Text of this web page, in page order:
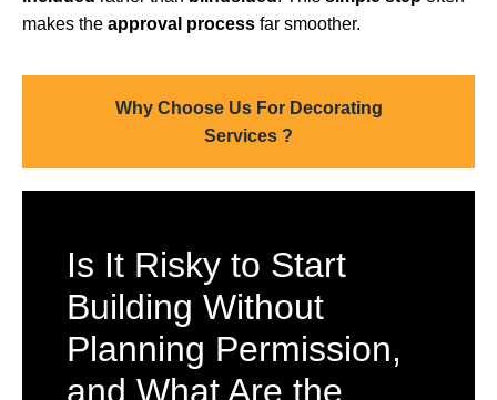
makes the approval process far smoother.
Why Choose Us For Decorating
Services ?
Is It Risky to Start
Building Without
Planning Permission,
and What Are the